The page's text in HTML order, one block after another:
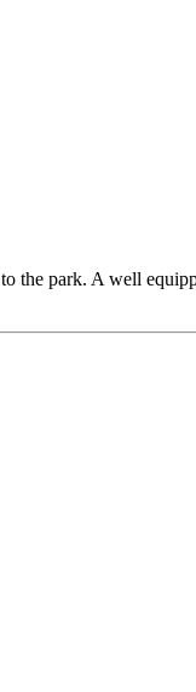
the park. A well